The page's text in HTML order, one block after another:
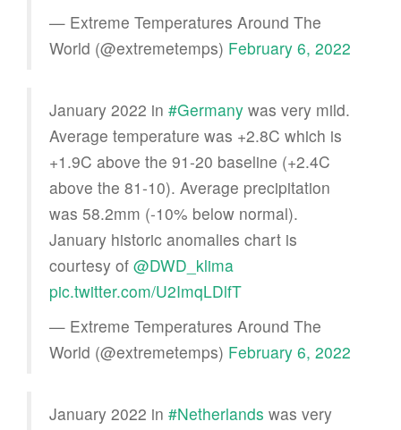
— Extreme Temperatures Around The
World (@extremetemps) February 6, 2022
January 2022 in #Germany was very mild.
Average temperature was +2.8C which is
+1.9C above the 91-20 baseline (+2.4C
above the 81-10). Average precipitation
was 58.2mm (-10% below normal).
January historic anomalies chart is
courtesy of @DWD_klima
pic.twitter.com/U2ImqLDlfT
— Extreme Temperatures Around The
World (@extremetemps) February 6, 2022
January 2022 in #Netherlands was very